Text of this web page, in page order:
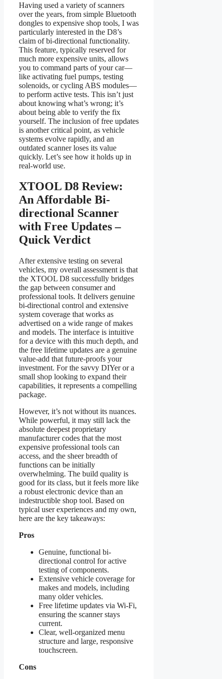
Having used a variety of scanners
over the years, from simple Bluetooth
dongles to expensive shop tools, I was
particularly interested in the D8’s
claim of bi-directional functionality.
This feature, typically reserved for
much more expensive units, allows
you to command parts of your car—
like activating fuel pumps, testing
solenoids, or cycling ABS modules—
to perform active tests. This isn’t just
about knowing what’s wrong; it’s
about being able to verify the fix
yourself. The inclusion of free updates
is another critical point, as vehicle
systems evolve rapidly, and an
outdated scanner loses its value
quickly. Let’s see how it holds up in
real-world use.
XTOOL D8 Review:
An Affordable Bi-
directional Scanner
with Free Updates –
Quick Verdict
After extensive testing on several
vehicles, my overall assessment is that
the XTOOL D8 successfully bridges
the gap between consumer and
professional tools. It delivers genuine
bi-directional control and extensive
system coverage that works as
advertised on a wide range of makes
and models. The interface is intuitive
for a device with this much depth, and
the free lifetime updates are a genuine
value-add that future-proofs your
investment. For the savvy DIYer or a
small shop looking to expand their
capabilities, it represents a compelling
package.
However, it’s not without its nuances.
While powerful, it may still lack the
absolute deepest proprietary
manufacturer codes that the most
expensive professional tools can
access, and the sheer breadth of
functions can be initially
overwhelming. The build quality is
good for its class, but it feels more like
a robust electronic device than an
indestructible shop tool. Based on
typical user experiences and my own,
here are the key takeaways:
Pros
Genuine, functional bi-
directional control for active
testing of components.
Extensive vehicle coverage for
makes and models, including
many older vehicles.
Free lifetime updates via Wi-Fi,
ensuring the scanner stays
current.
Clear, well-organized menu
structure and large, responsive
touchscreen.
Cons